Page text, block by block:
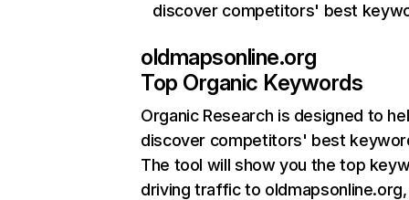
discover competitors' best
oldmapsonline.org
Top Organic Keywords
Organic Research is designed to
discover competitors' best
The tool will show you the top
driving traffic to